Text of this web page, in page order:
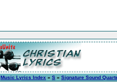
Music Lyrics Index » S » Signature Sound